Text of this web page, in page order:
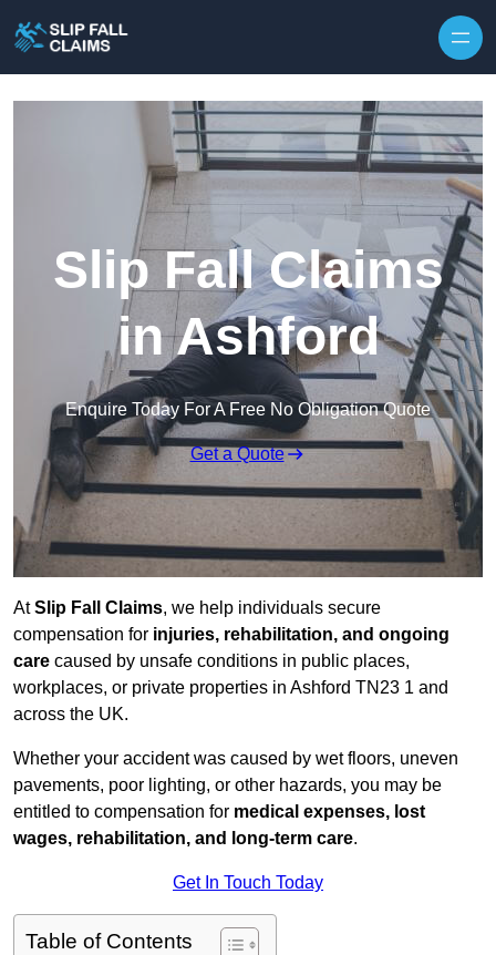
Slip Fall Claims
in Ashford
Enquire Today For A Free No Obligation Quote
Get a Quote
AtSlip Fall Claims, we help individuals secure
compensation for injuries, rehabilitation, and ongoing
care caused by unsafe conditions in public places,
workplaces, or private properties in Ashford TN23 1 and
across the UK.
Whether your accident was caused by wet floors, uneven
pavements, poor lighting, or other hazards, you may be
entitled to compensation for medical expenses, lost
wages, rehabilitation, and long-term care.
Get In Touch Today
Table of Contents